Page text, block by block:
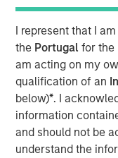
I represent that I
the Portugalfor the
am acting on my
qualification of an
below)*. I
information
and should not be
understand the
While credit
still good
We discuss
energy prices
With
Emerging
with a low